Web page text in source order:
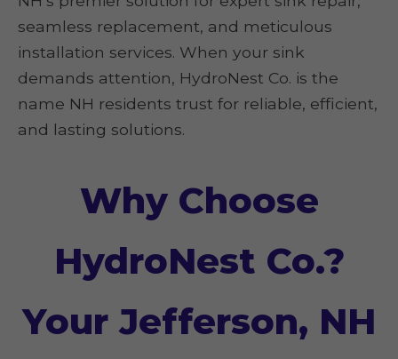
seamless replacement, and meticulous
installation services. When your sink
demands attention, HydroNest Co. is the
name NH residents trust for reliable, efficient,
and lasting solutions.
Why Choose
HydroNest Co.?
Your Jefferson, NH